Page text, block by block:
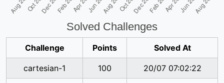
Solved Challenges
Challenge Points Solved At
cartesian-1 100 20/07 07:02:22